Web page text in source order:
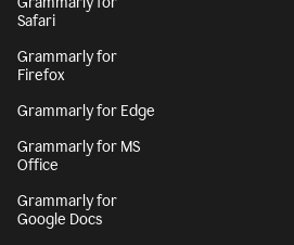
Safari
Grammarly for
Firefox
Grammarly for Edge
Grammarly for MS
Office
Grammarly for
Google Docs